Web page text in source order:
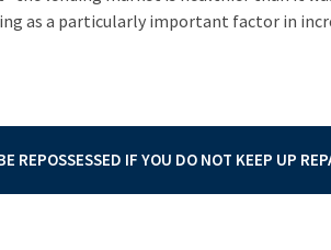
as a particularly important factor in
REPOSSESSED IF YOU DO NOT KEEP UP